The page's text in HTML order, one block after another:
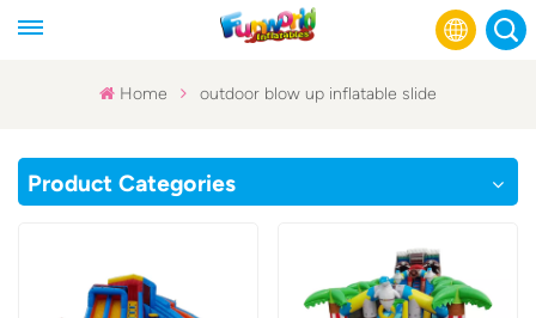
Español
Home outdoor blow up inflatable slide
Product Categories